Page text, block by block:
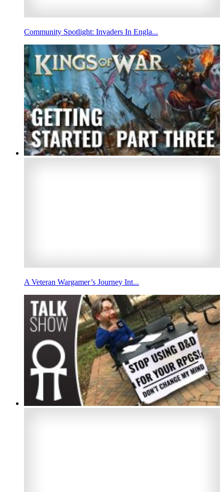
Community Spotlight: Invaders In Engla...
A Veteran Wargamer’s Journey Int...